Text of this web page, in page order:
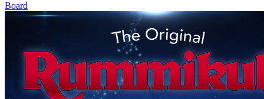
Board